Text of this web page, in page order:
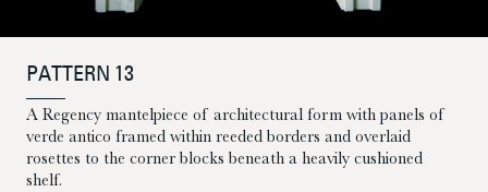
ABOUT US PORTFOLIO
PATTERN 13
A Regency mantelpiece of architectural form with panels of
verde antico framed within reeded borders and overlaid
rosettes to the corner blocks beneath a heavily cushioned
shelf.